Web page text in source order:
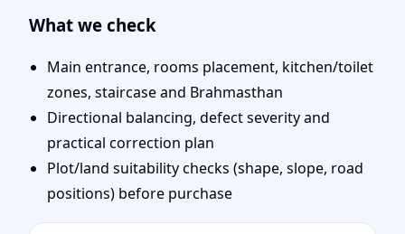
What we check
Main entrance, rooms placement, kitchen/toilet
zones, staircase and Brahmasthan
Directional balancing, defect severity and
practical correction plan
Plot/land suitability checks (shape, slope, road
positions) before purchase